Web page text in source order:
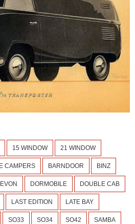
15 WINDOW 21 WINDOW
CAMPERS BARNDOOR BINZ
DORMOBILE DOUBLE CAB
LAST EDITION LATE BAY
SO33 SO34 SO42 SAMBA